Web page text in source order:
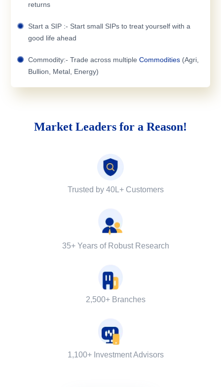
returns
Start a SIP :- Start small SIPs to treat yourself with a
good life ahead
Commodity:- Trade across multiple Commodities (Agri,
Bullion, Metal, Energy)
Market Leaders for a Reason!
Trusted by 40L+ Customers
35+ Years of Robust Research
2,500+ Branches
1,100+ Investment Advisors